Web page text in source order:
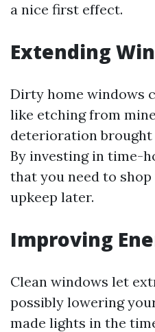
a nice first effect.
Extending
Dirty home windows
like etching from
deterioration brought
By investing in time-
that you need to
upkeep later.
Improving
Clean windows let
possibly lowering
made lights in the